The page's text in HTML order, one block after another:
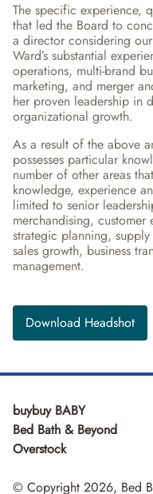
The specific experience,
that led the Board to
a director considering
Ward’s substantial
operations, multi-brand
marketing, and merger
her proven leadership in
organizational growth.
As a result of the above
possesses particular
number of other areas
knowledge, experience
limited to senior
merchandising,
strategic planning,
sales growth, business
management.
Download Headshot
buybuy BABY
Bed Bath & Beyond
Overstock
© Copyright 2026, Bed